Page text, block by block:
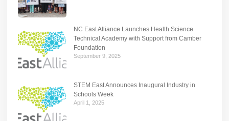
NC East Alliance Launches Health Science
Technical Academy with Support from Camber
Foundation
September 9, 2025
STEM East Announces Inaugural Industry in
Schools Week
April 1, 2025